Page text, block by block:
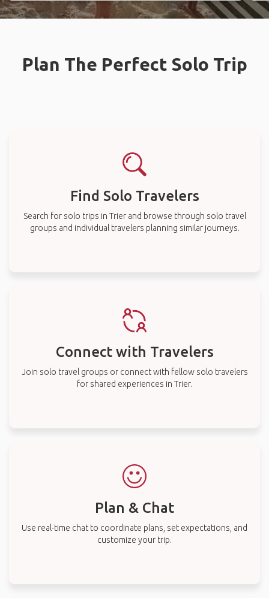
Plan The Perfect Solo Trip
Find Solo Travelers
Search for solo trips in Trier and browse through solo travel
groups and individual travelers planning similar journeys.
Connect with Travelers
Join solo travel groups or connect with fellow solo travelers
for shared experiences in Trier.
Plan & Chat
Use real-time chat to coordinate plans, set expectations, and
customize your trip.